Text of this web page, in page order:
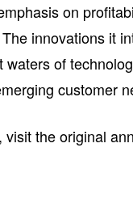
on
innovations it
waters of
customer
visit the original